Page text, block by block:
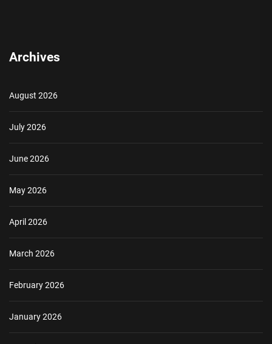
Archives
August 2026
July 2026
June 2026
May 2026
April 2026
March 2026
February 2026
January 2026